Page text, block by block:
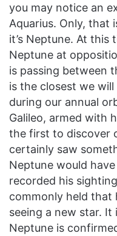
you may notice an
Aquarius. Only, that
it’s Neptune. At this
Neptune at
is passing between
is the closest we
during our annual
Galileo, armed with
the first to discover
certainly saw
Neptune would
recorded his
commonly held that
seeing a new star. It
Neptune is